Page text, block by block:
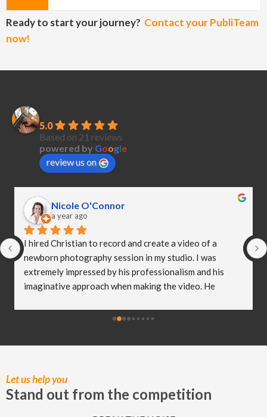
Ready to start your journey? Contact your PubliTeam
now!
5.0
Based on 21 reviews
powered by Google
review us on
Nicole O'Connor
a year ago
I hired Christian to record and create a video of a
newborn photography session in my studio. I was
extremely impressed by his professionalism and his
imaginative approach when making the video. He
delighted (and a bit emotional) with the video he
my business to the next level and I really appreciate all
Let us help you
Stand out from the competition